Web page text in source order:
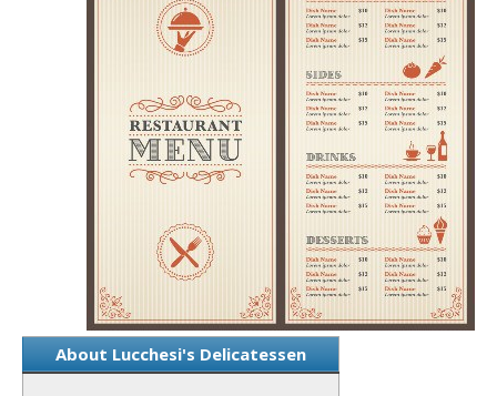
About Lucchesi's Delicatessen